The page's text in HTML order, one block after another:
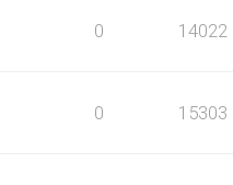
0 14022
0 15303